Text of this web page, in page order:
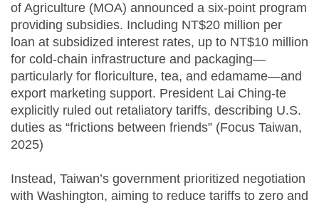
of Agriculture (MOA) announced a six-point program
providing subsidies. Including NT$20 million per
loan at subsidized interest rates, up to NT$10 million
for cold-chain infrastructure and packaging—
particularly for floriculture, tea, and edamame—and
export marketing support. President Lai Ching-te
explicitly ruled out retaliatory tariffs, describing U.S.
duties as “frictions between friends” (Focus Taiwan,
2025)
Instead, Taiwan’s government prioritized negotiation
with Washington, aiming to reduce tariffs to zero and